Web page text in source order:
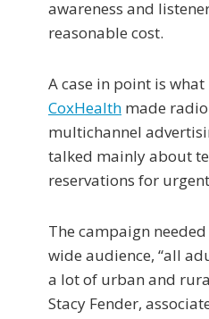
awareness and
reasonable cost.
A case in point is
CoxHealth made
multichannel
talked mainly about
reservations for
The campaign
wide audience, “all
a lot of urban and
Stacy Fender,